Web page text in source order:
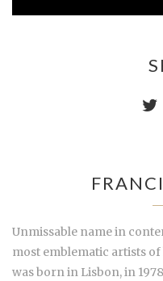
Unmissable name in
most emblematic artists
was born in Lisbon, in